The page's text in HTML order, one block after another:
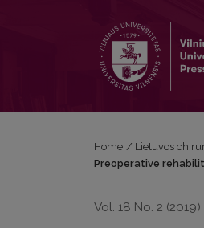
Home / Lietuvos
Preoperative
Vol. 18 No. 2 (2019)